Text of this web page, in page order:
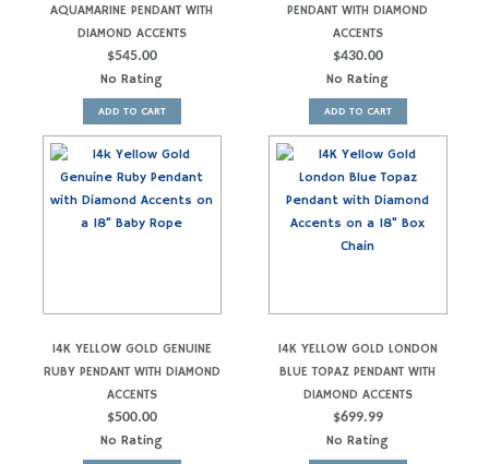
AQUAMARINE PENDANT WITH
DIAMOND ACCENTS
$545.00
No Rating
ADD TO CART
PENDANT WITH DIAMOND
ACCENTS
$430.00
No Rating
ADD TO CART
14K YELLOW GOLD GENUINE
RUBY PENDANT WITH DIAMOND
ACCENTS
$500.00
No Rating
14K YELLOW GOLD LONDON
BLUE TOPAZ PENDANT WITH
DIAMOND ACCENTS
$699.99
No Rating